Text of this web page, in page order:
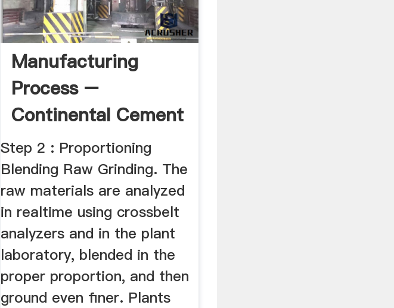
Manufacturing
Process –
Continental Cement
Step 2 : Proportioning
Blending Raw Grinding. The
raw materials are analyzed
in realtime using crossbelt
analyzers and in the plant
laboratory, blended in the
proper proportion, and then
ground even finer. Plants